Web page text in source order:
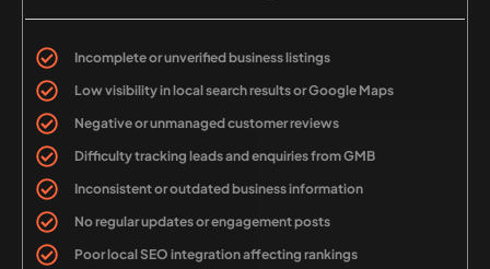
Incomplete or unverified business listings
Low visibility in local search results or Google Maps
Negative or unmanaged customer reviews
Difficulty tracking leads and enquiries from GMB
Inconsistent or outdated business information
No regular updates or engagement posts
Poor local SEO integration affecting rankings